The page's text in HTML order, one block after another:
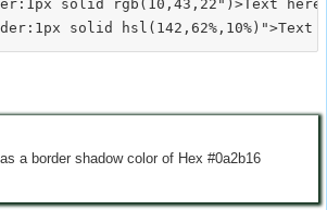
solid rgb(10,43,22")>Text
a border shadow color of Hex #0a2b16